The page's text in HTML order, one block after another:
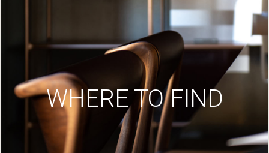
WHERE TO FIND